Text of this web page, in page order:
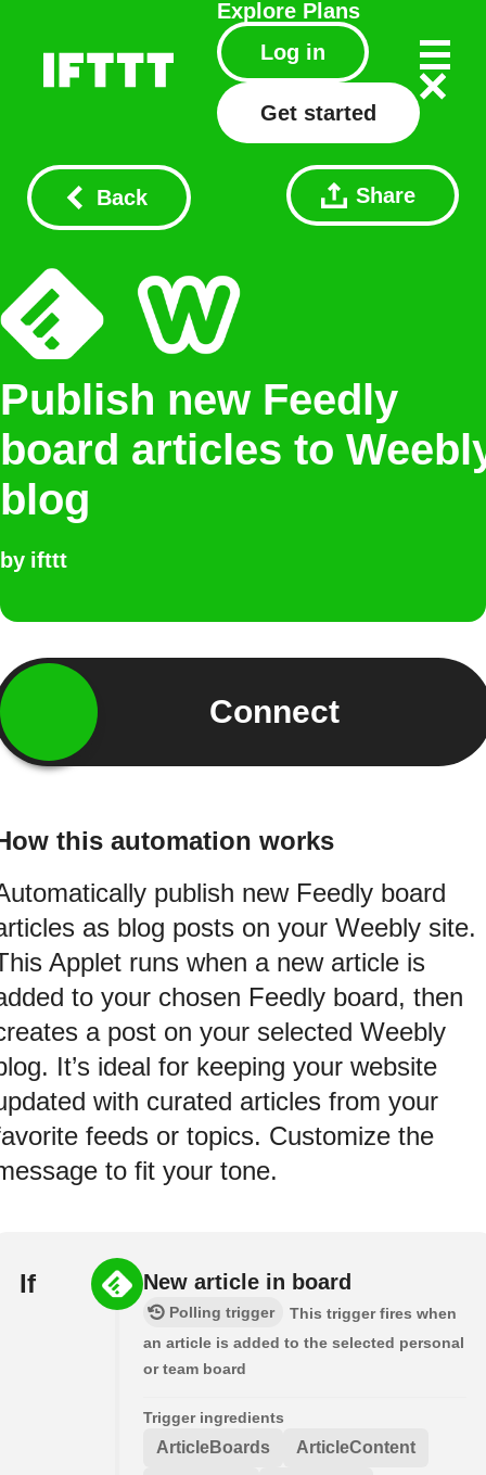
Explore Plans
Log in
Get started
Back Share
Publish new Feedly
board articles to
blog
by ifttt
Connect
this automation works
publish new Feedly board
as blog posts on your Weebly site.
Applet runs when a new article is
to your chosen Feedly board, then
a post on your selected Weebly
It’s ideal for keeping your website
with curated articles from your
feeds or topics. Customize the
to fit your tone.
If New article in board
Polling trigger
This trigger fires when
an article is added to the selected personal
or team board
Trigger ingredients
ArticleBoards ArticleContent